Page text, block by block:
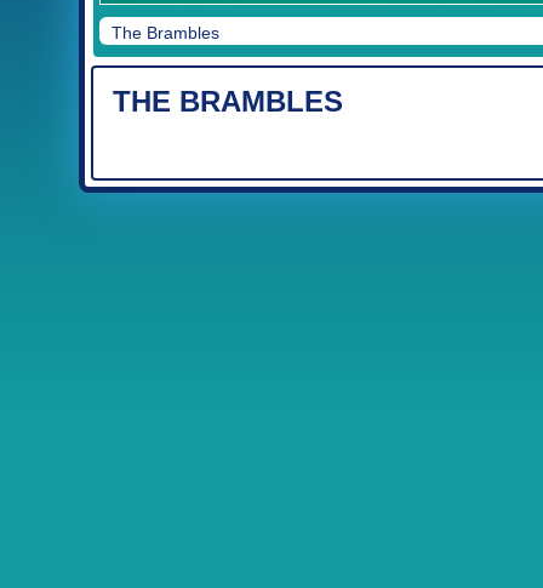
The Brambles
THE BRAMBLES